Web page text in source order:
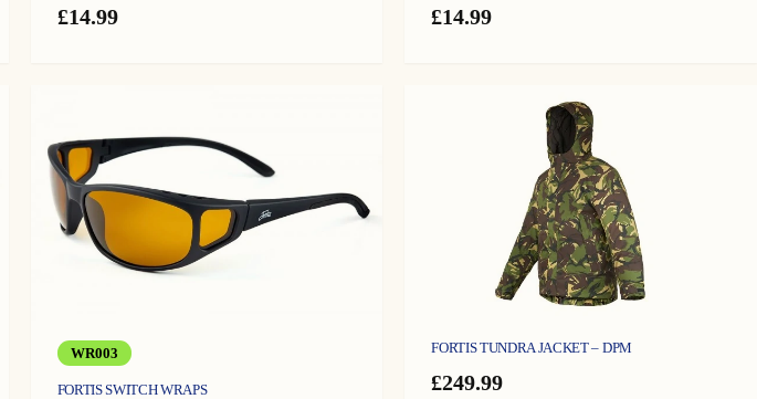
£14.99 £14.99
WR003
FORTIS SWITCH WRAPS
FORTIS TUNDRA JACKET – DPM
£249.99